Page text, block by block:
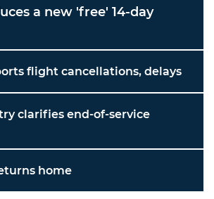
a new 'free' 14-day
flight cancellations, delays
clarifies end-of-service
home